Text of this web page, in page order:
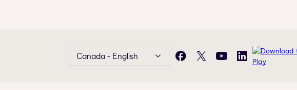
Canada - English Facebook
X YouTubeLinkedIn